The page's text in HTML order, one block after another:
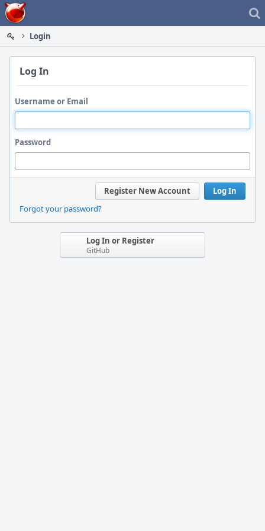
Home
Login
Log In
Username or Email
Password
Log In
Register New Account
Forgot your password?
Log In or Register
GitHub